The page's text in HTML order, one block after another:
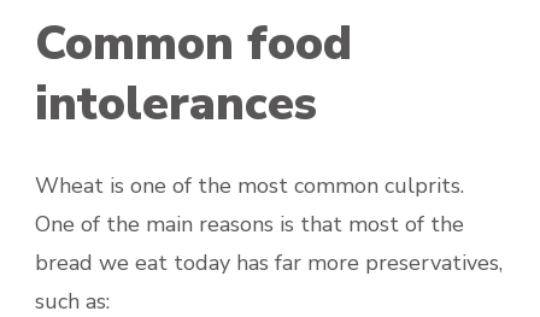
Common food
intolerances
Wheat is one of the most common culprits.
One of the main reasons is that most of the
bread we eat today has far more preservatives,
such as: